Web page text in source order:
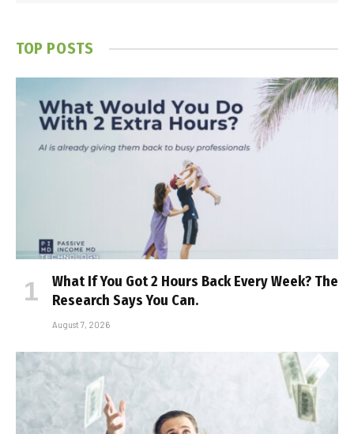
TOP POSTS
What If You Got 2 Hours Back Every Week? The
Research Says You Can.
August 7, 2026